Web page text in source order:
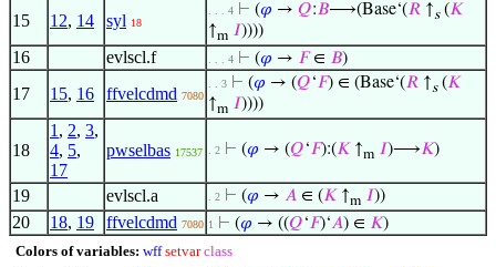
15 12, 14 syl 18
. . . 4 ⊢ (𝜑 → 𝑄:𝐵⟶(Base‘(𝑅 ↑s(𝐾
↑m 𝐼))))
16 evlscl.f . . . 4 ⊢ (𝜑 → 𝐹∈ 𝐵)
17 15, 16 ffvelcdmd 7080
. . 3 ⊢ (𝜑 → (𝑄‘𝐹) ∈ (Base‘(𝑅 ↑s(𝐾
↑m 𝐼))))
18
1 , 2, 3,
4, 5,
17
pwselbas 17537 . 2 ⊢ (𝜑 → (𝑄‘𝐹):(𝐾 ↑m 𝐼)⟶𝐾)
19 evlscl.a . 2 ⊢ (𝜑 → 𝐴 ∈ (𝐾 ↑m 𝐼))
20 18, 19 ffvelcdmd 7080 1 ⊢ (𝜑 → ((𝑄‘𝐹)‘𝐴) ∈ 𝐾)
Colors of variables: wff setvar class